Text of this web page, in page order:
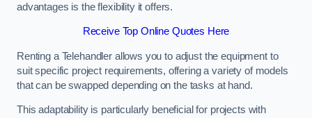
advantages is the flexibility it offers.
Receive Top Online Quotes Here
Renting a Telehandler allows you to adjust the equipment to
suit specific project requirements, offering a variety of models
that can be swapped depending on the tasks at hand.
This adaptability is particularly beneficial for projects with